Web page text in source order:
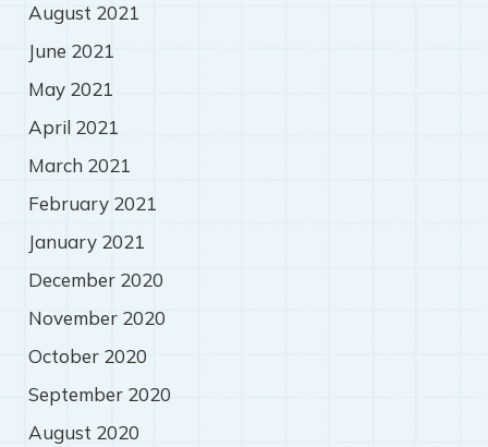
August 2021
June 2021
May 2021
April 2021
March 2021
February 2021
January 2021
December 2020
November 2020
October 2020
September 2020
August 2020